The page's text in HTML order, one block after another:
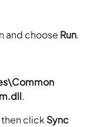
and choose Run.
.
then click Sync